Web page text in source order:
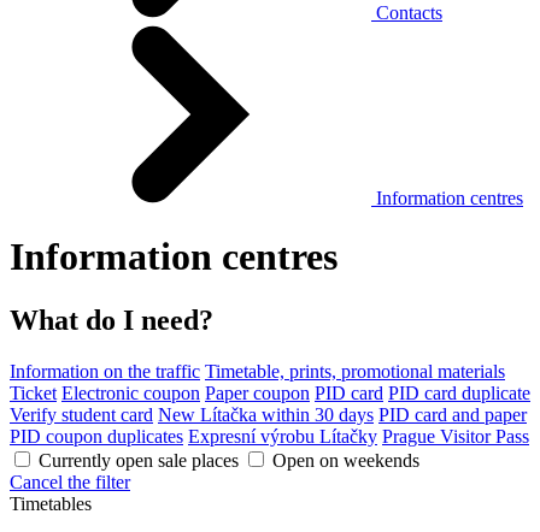
Contacts
Information centres
Information centres
What do I need?
Information on the traffic Timetable, prints, promotional materials
Ticket Electronic coupon Paper coupon PID card PID card duplicate
Verify student card New Lítačka within 30 days PID card and paper
PID coupon duplicates Expresní výrobu Lítačky Prague Visitor Pass
Currently open sale places
Open on weekends
Cancel the filter
Timetables